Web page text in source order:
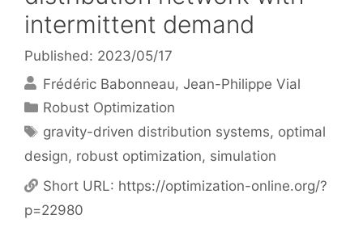
intermittent demand
Published: 2023/05/17
Frédéric Babonneau Jean-Philippe Vial
Categories
Robust Optimization
Tags
gravity-driven distribution systems, optimal
design, robust optimization, simulation
Short URL: https://optimization-online.org/?
p=22980